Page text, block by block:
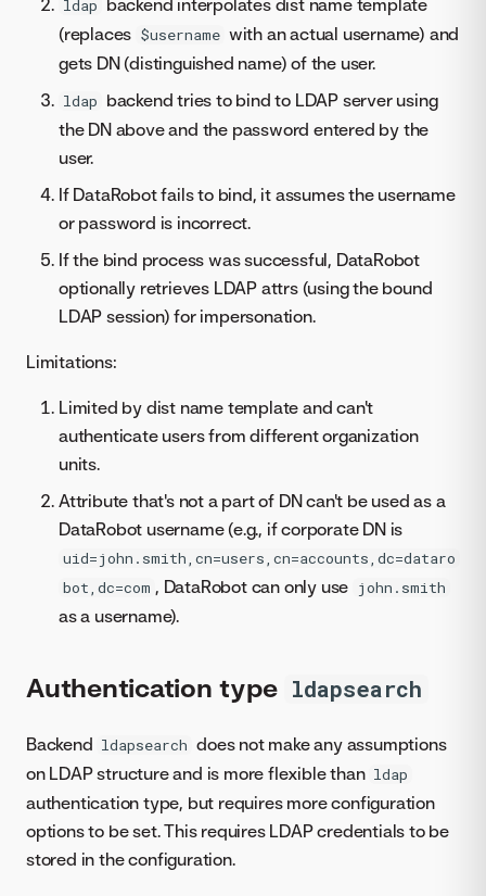
ldap backend interpolates dist name template
(replaces $username with an actual username) and
gets DN (distinguished name) of the user.
ldap backend tries to bind to LDAP server using
the DN above and the password entered by the
user.
If DataRobot fails to bind, it assumes the username
or password is incorrect.
If the bind process was successful, DataRobot
optionally retrieves LDAP attrs (using the bound
LDAP session) for impersonation.
Limitations:
Limited by dist name template and can't
authenticate users from different organization
units.
Attribute that's not a part of DN can't be used as a
DataRobot username (e.g., if corporate DN is
uid=john.smith,cn=users,cn=accounts,dc=dataro
bot,dc=com , DataRobot can only use john.smith
as a username).
Authentication type ldapsearch
Backend ldapsearch does not make any assumptions
on LDAP structure and is more flexible than ldap
authentication type, but requires more configuration
options to be set. This requires LDAP credentials to be
stored in the configuration.